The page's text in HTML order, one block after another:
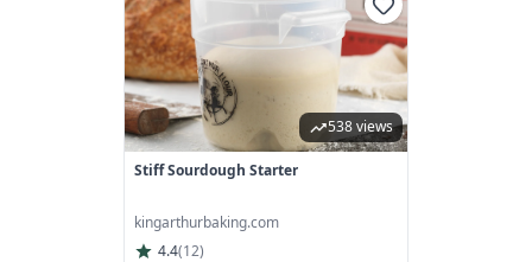
538 views
Stiff Sourdough Starter
kingarthurbaking.com
4.4(12)